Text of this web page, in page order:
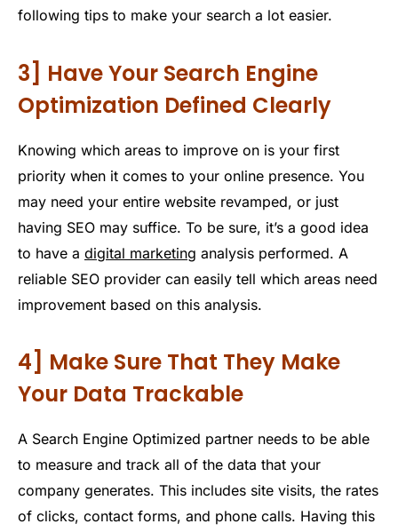
following tips to make your search a lot easier.
3] Have Your Search Engine
Optimization Defined Clearly
Knowing which areas to improve on is your first
priority when it comes to your online presence. You
may need your entire website revamped, or just
having SEO may suffice. To be sure, it’s a good idea
to have a digital marketing analysis performed. A
reliable SEO provider can easily tell which areas need
improvement based on this analysis.
4] Make Sure That They Make
Your Data Trackable
A Search Engine Optimized partner needs to be able
to measure and track all of the data that your
company generates. This includes site visits, the rates
of clicks, contact forms, and phone calls. Having this